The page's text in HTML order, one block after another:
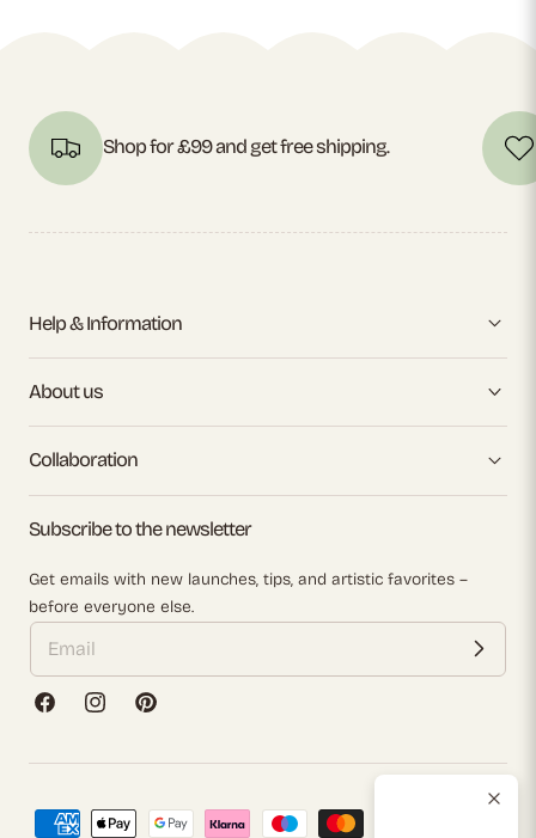
Shop for £99 and get free shipping.
Help & Information
About us
Collaboration
Subscribe to the newsletter
Get emails with new launches, tips, and artistic favorites –
before everyone else.
FacebookInstagramPinterest
Payment
methods